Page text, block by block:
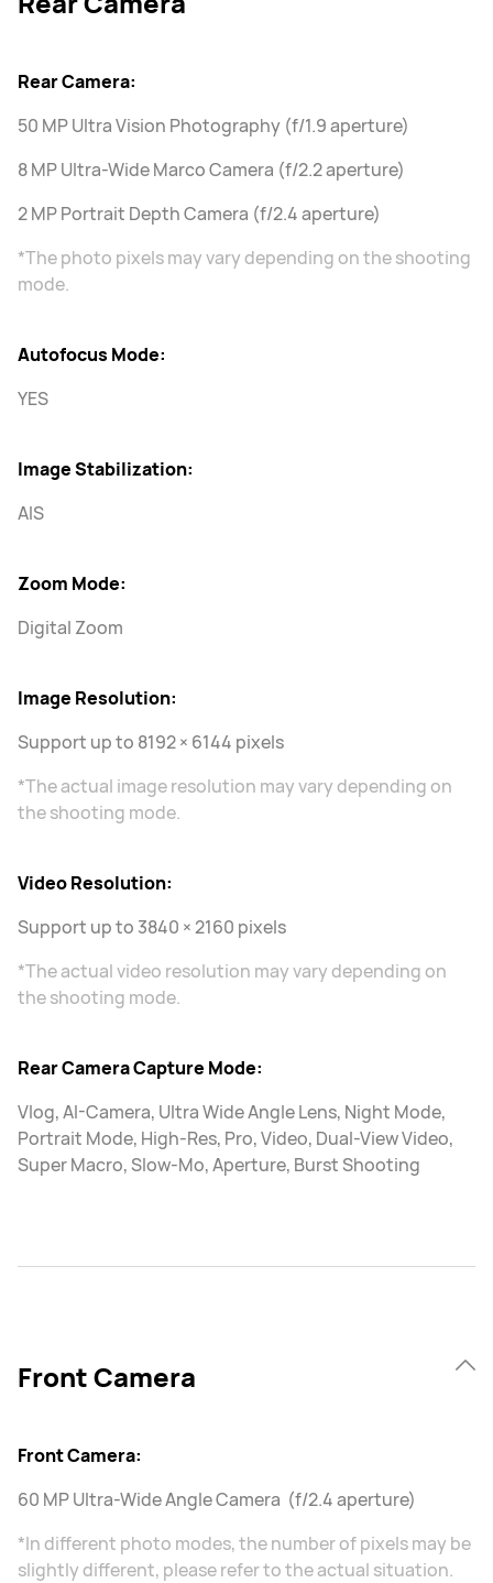
Rear Camera:
50 MP Ultra Vision Photography (f/1.9 aperture)
8 MP Ultra-Wide Marco Camera (f/2.2 aperture)
2 MP Portrait Depth Camera (f/2.4 aperture)
*The photo pixels may vary depending on the shooting
mode.
Autofocus Mode:
YES
Image Stabilization:
AIS
Zoom Mode:
Digital Zoom
Image Resolution:
Support up to 8192 × 6144 pixels
*The actual image resolution may vary depending on
the shooting mode.
Video Resolution:
Support up to 3840 × 2160 pixels
*The actual video resolution may vary depending on
the shooting mode.
Rear Camera Capture Mode:
Vlog, AI-Camera, Ultra Wide Angle Lens, Night Mode,
Portrait Mode, High-Res, Pro, Video, Dual-View Video,
Super Macro, Slow-Mo, Aperture, Burst Shooting
Front Camera
Front Camera:
60 MP Ultra-Wide Angle Camera (f/2.4 aperture)
*In different photo modes, the number of pixels may be
slightly different, please refer to the actual situation.